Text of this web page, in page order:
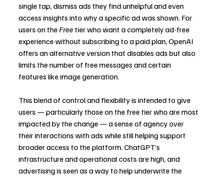
single tap, dismiss ads they find unhelpful and even
access insights into why a specific ad was shown. For
users on the Free tier who want a completely ad-free
experience without subscribing to a paid plan, OpenAI
offers an alternative version that disables ads but also
limits the number of free messages and certain
features like image generation.
This blend of control and flexibility is intended to give
users — particularly those on the free tier who are most
impacted by the change — a sense of agency over
their interactions with ads while still helping support
broader access to the platform. ChatGPT’s
infrastructure and operational costs are high, and
advertising is seen as a way to help underwrite the